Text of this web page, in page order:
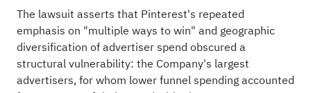
The lawsuit asserts that Pinterest's repeated
emphasis on "multiple ways to win" and geographic
diversification of advertiser spend obscured a
structural vulnerability: the Company's largest
advertisers, for whom lower funnel spending accounted